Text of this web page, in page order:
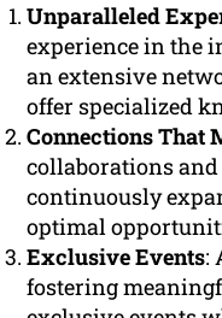
Unparalleled
experience in the
an extensive
offer specialized
Connections That
collaborations
continuously
optimal
Exclusive Events:
fostering